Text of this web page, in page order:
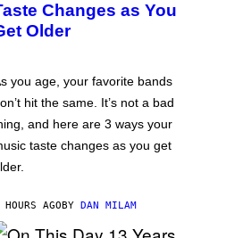
Changes as You
Older
you age, your favorite bands
hit the same. It’s not a bad
and here are 3 ways your
taste changes as you get
AGOBY DAN MILAM